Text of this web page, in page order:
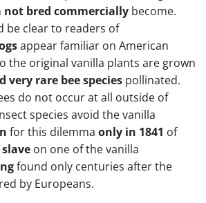
not bred commercially become.
be clear to readers of
appear familiar on American
the original vanilla plants are grown
very rare bee species pollinated.
do not occur at all outside of
species avoid the vanilla
for this dilemma only in 1841 of
on one of the vanilla
found only centuries after the
by Europeans.